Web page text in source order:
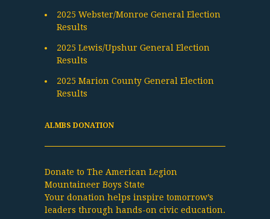
2025 Webster/Monroe General Election
Results
2025 Lewis/Upshur General Election
Results
2025 Marion County General Election
Results
ALMBS DONATION
Donate to The American Legion
Mountaineer Boys State
Your donation helps inspire tomorrow’s
leaders through hands-on civic education.